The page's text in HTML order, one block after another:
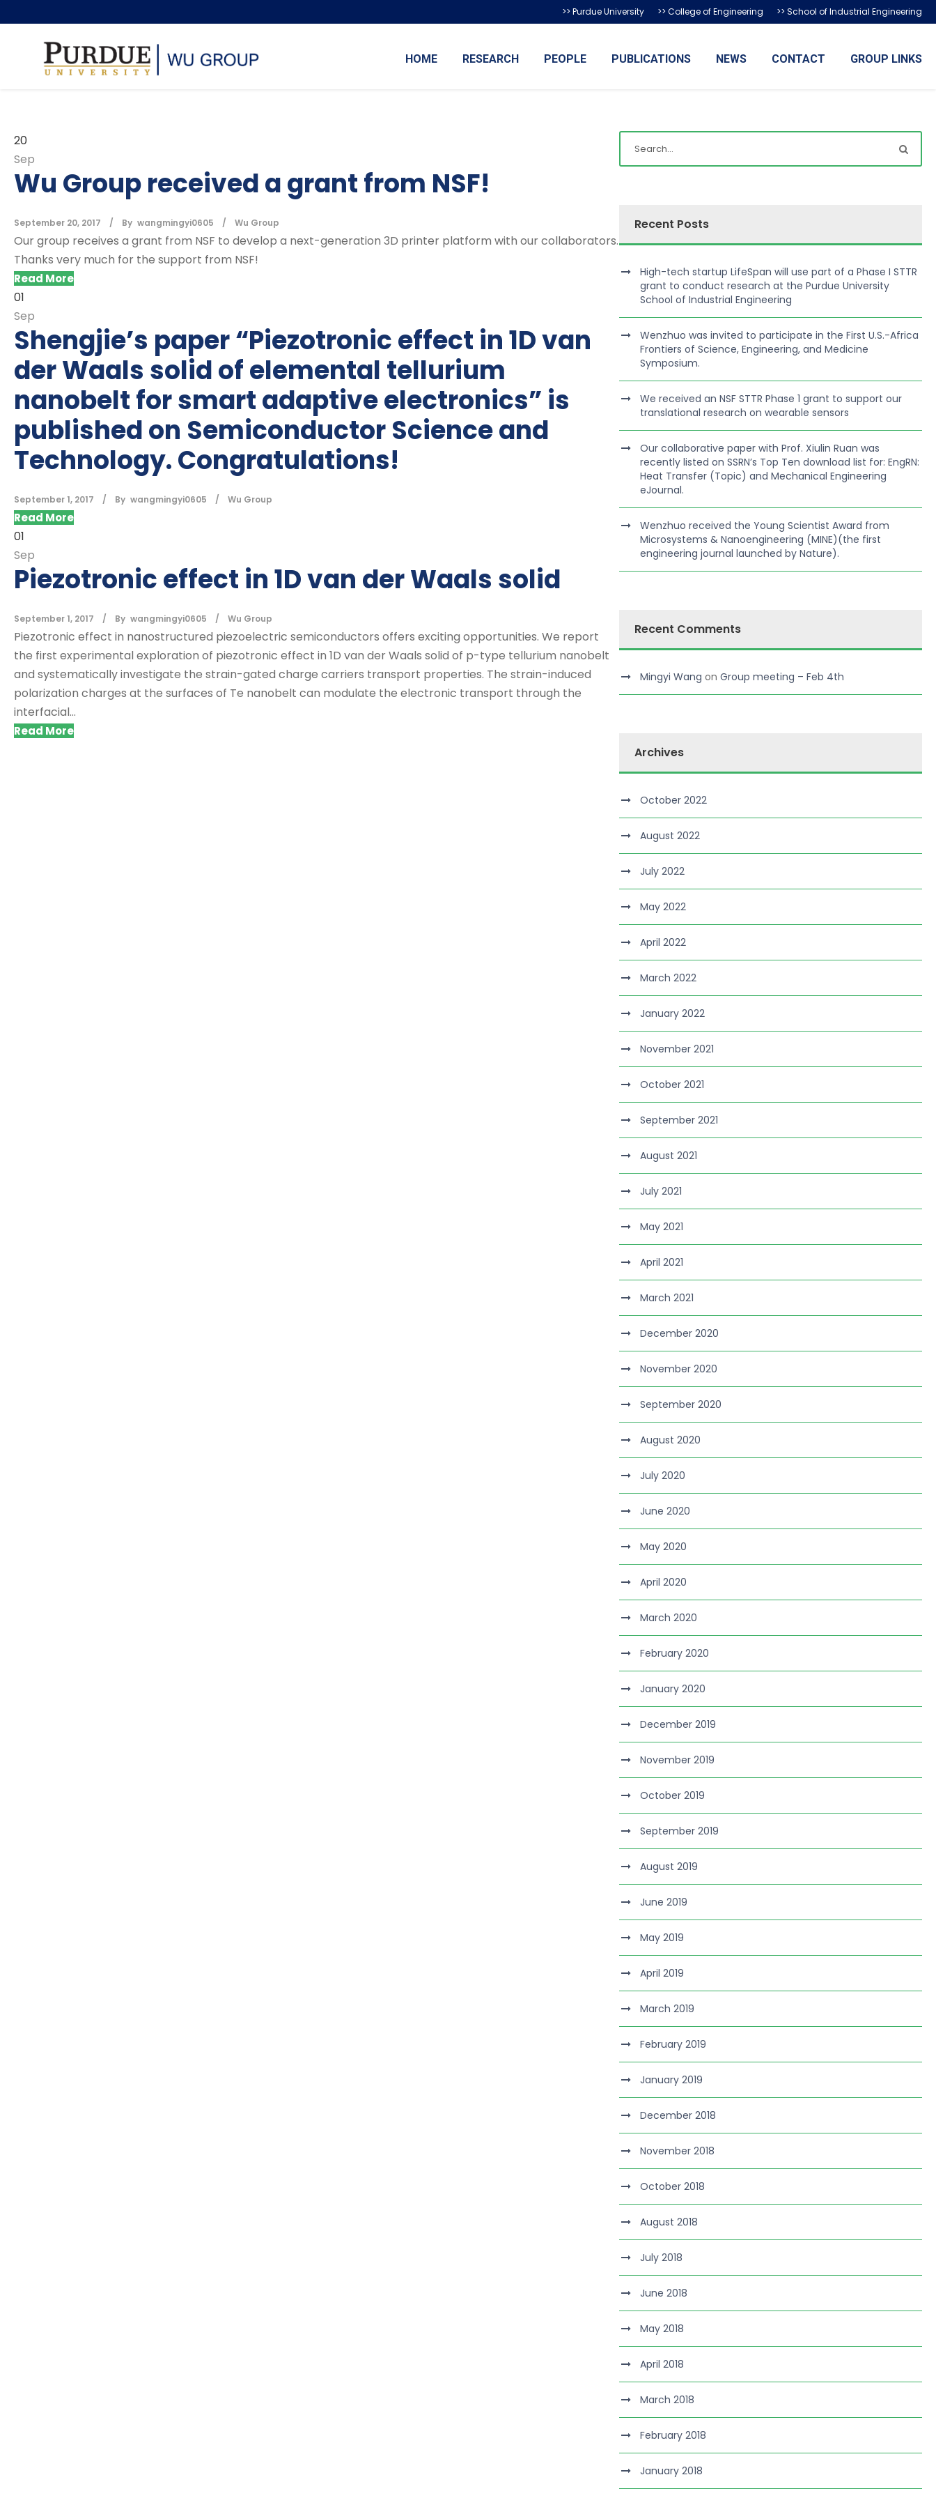
>> Purdue University >> College of Engineering >> School of Industrial Engineering
HOME RESEARCH PEOPLE PUBLICATIONS NEWS CONTACT GROUP LINKS
20
Sep
Wu Group received a grant from NSF!
September 20, 2017 By wangmingyi0605 Wu Group
Our group receives a grant from NSF to develop a next-generation 3D printer platform with our collaborators.
Thanks very much for the support from NSF!
Read More
01
Sep
Shengjie’s paper “Piezotronic effect in 1D van
der Waals solid of elemental tellurium
nanobelt for smart adaptive electronics” is
published on Semiconductor Science and
Technology. Congratulations!
September 1, 2017 By wangmingyi0605 Wu Group
Read More
01
Sep
Piezotronic effect in 1D van der Waals solid
September 1, 2017 By wangmingyi0605 Wu Group
Piezotronic effect in nanostructured piezoelectric semiconductors offers exciting opportunities. We report
the first experimental exploration of piezotronic effect in 1D van der Waals solid of p-type tellurium nanobelt
and systematically investigate the strain-gated charge carriers transport properties. The strain-induced
polarization charges at the surfaces of Te nanobelt can modulate the electronic transport through the
interfacial...
Read More
Recent Posts
High-tech startup LifeSpan will use part of a Phase I STTR
grant to conduct research at the Purdue University
School of Industrial Engineering
Wenzhuo was invited to participate in the First U.S.-Africa
Frontiers of Science, Engineering, and Medicine
Symposium.
We received an NSF STTR Phase 1 grant to support our
translational research on wearable sensors
Our collaborative paper with Prof. Xiulin Ruan was
recently listed on SSRN’s Top Ten download list for: EngRN:
Heat Transfer (Topic) and Mechanical Engineering
eJournal.
Wenzhuo received the Young Scientist Award from
Microsystems & Nanoengineering (MINE)(the first
engineering journal launched by Nature).
Recent Comments
Mingyi Wang onGroup meeting – Feb 4th
Archives
October 2022
August 2022
July 2022
May 2022
April 2022
March 2022
January 2022
November 2021
October 2021
September 2021
August 2021
July 2021
May 2021
April 2021
March 2021
December 2020
November 2020
September 2020
August 2020
July 2020
June 2020
May 2020
April 2020
March 2020
February 2020
January 2020
December 2019
November 2019
October 2019
September 2019
August 2019
June 2019
May 2019
April 2019
March 2019
February 2019
January 2019
December 2018
November 2018
October 2018
August 2018
July 2018
June 2018
May 2018
April 2018
March 2018
February 2018
January 2018